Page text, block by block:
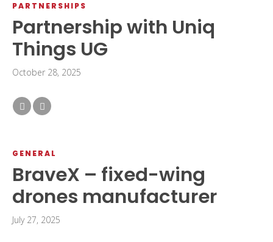
PARTNERSHIPS
Partnership with Uniq
Things UG
October 28, 2025
GENERAL
BraveX – fixed-wing
drones manufacturer
July 27, 2025